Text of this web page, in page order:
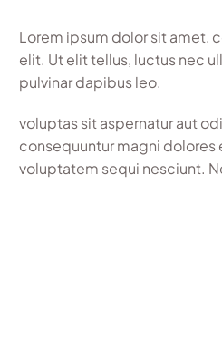
Lorem ipsum dolor sit amet,
elit. Ut elit tellus, luctus nec
pulvinar dapibus leo.
voluptas sit aspernatur aut
consequuntur magni dolores
voluptatem sequi nesciunt.